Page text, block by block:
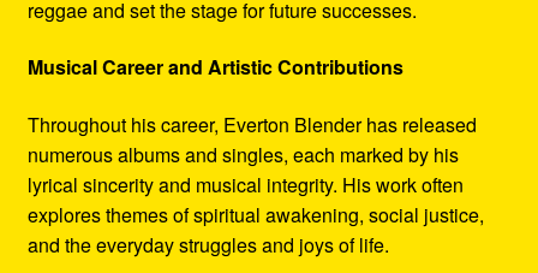
reggae and set the stage for future successes.
Musical Career and Artistic Contributions
Throughout his career, Everton Blender has released
numerous albums and singles, each marked by his
lyrical sincerity and musical integrity. His work often
explores themes of spiritual awakening, social justice,
and the everyday struggles and joys of life.